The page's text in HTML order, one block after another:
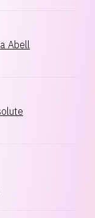
Abell